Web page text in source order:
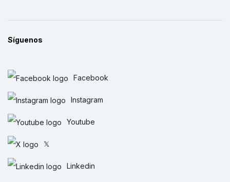
Síguenos
Facebook
Instagram
Youtube
𝕏
Linkedin